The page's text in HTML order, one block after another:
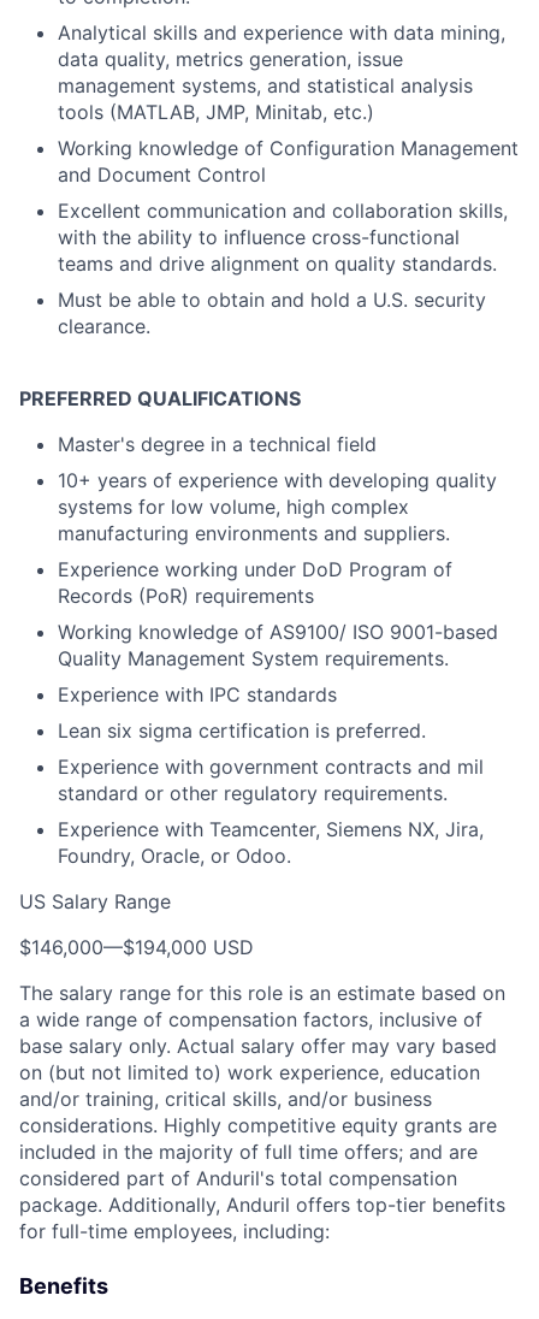
Analytical skills and experience with data mining,
data quality, metrics generation, issue
management systems, and statistical analysis
tools (MATLAB, JMP, Minitab, etc.)
Working knowledge of Configuration Management
and Document Control
Excellent communication and collaboration skills,
with the ability to influence cross-functional
teams and drive alignment on quality standards.
Must be able to obtain and hold a U.S. security
clearance.
PREFERRED QUALIFICATIONS
Master's degree in a technical field
10+ years of experience with developing quality
systems for low volume, high complex
manufacturing environments and suppliers.
Experience working under DoD Program of
Records (PoR) requirements
Working knowledge of AS9100/ ISO 9001-based
Quality Management System requirements.
Experience with IPC standards
Lean six sigma certification is preferred.
Experience with government contracts and mil
standard or other regulatory requirements.
Experience with Teamcenter, Siemens NX, Jira,
Foundry, Oracle, or Odoo.
US Salary Range
$146,000—$194,000 USD
The salary range for this role is an estimate based on
a wide range of compensation factors, inclusive of
base salary only. Actual salary offer may vary based
on (but not limited to) work experience, education
and/or training, critical skills, and/or business
considerations. Highly competitive equity grants are
included in the majority of full time offers; and are
considered part of Anduril's total compensation
package. Additionally, Anduril offers top-tier benefits
for full-time employees, including:
Benefits